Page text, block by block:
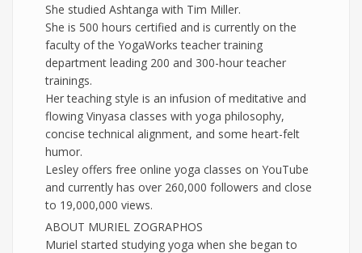
She studied Ashtanga with Tim Miller.
She is 500 hours certified and is currently on the
faculty of the YogaWorks teacher training
department leading 200 and 300-hour teacher
trainings.
Her teaching style is an infusion of meditative and
flowing Vinyasa classes with yoga philosophy,
concise technical alignment, and some heart-felt
humor.
Lesley offers free online yoga classes on YouTube
and currently has over 260,000 followers and close
to 19,000,000 views.
ABOUT MURIEL ZOGRAPHOS
Muriel started studying yoga when she began to